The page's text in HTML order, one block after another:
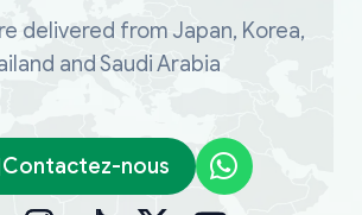
delivered from Japan, Korea,
and Saudi Arabia
Contactez-nous